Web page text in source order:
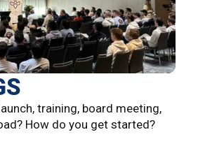
training, board meeting,
How do you get started?